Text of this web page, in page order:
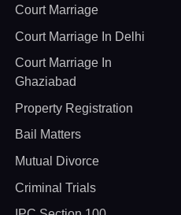
Court Marriage
Court Marriage In Delhi
Court Marriage In
Ghaziabad
Property Registration
Bail Matters
Mutual Divorce
Criminal Trials